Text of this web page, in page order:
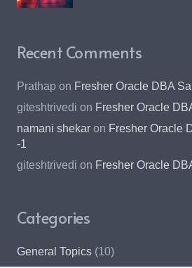
Recent Comments
Prathap on Fresher Oracle DBA
giteshtrivedi on Fresher Oracle
namani shekar on Fresher Oracle
-1
giteshtrivedi on Fresher Oracle
Categories
General Topics (10)